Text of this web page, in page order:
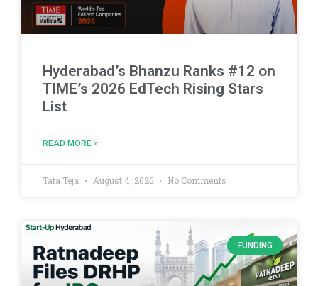
Hyderabad’s Bhanzu Ranks #12 on
TIME’s 2026 EdTech Rising Stars
List
READ MORE »
Tata Teja August 4, 2026 No Comments
FUNDING